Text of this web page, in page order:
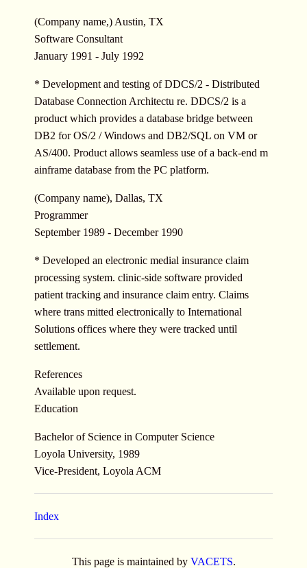
(Company name,) Austin, TX
Software Consultant
January 1991 - July 1992
* Development and testing of DDCS/2 - Distributed
Database Connection Architectu re. DDCS/2 is a
product which provides a database bridge between
DB2 for OS/2 / Windows and DB2/SQL on VM or
AS/400. Product allows seamless use of a back-end m
ainframe database from the PC platform.
(Company name), Dallas, TX
Programmer
September 1989 - December 1990
* Developed an electronic medial insurance claim
processing system. clinic-side software provided
patient tracking and insurance claim entry. Claims
where trans mitted electronically to International
Solutions offices where they were tracked until
settlement.
References
Available upon request.
Education
Bachelor of Science in Computer Science
Loyola University, 1989
Vice-President, Loyola ACM
Index
This page is maintained by VACETS.